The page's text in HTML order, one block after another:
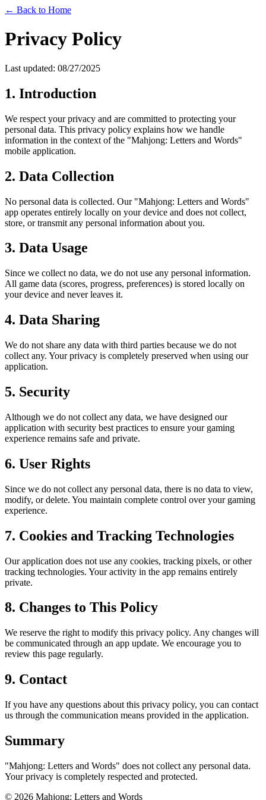
← Back to Home
Privacy Policy
Last updated: 08/27/2025
1. Introduction
We respect your privacy and are committed to protecting your
personal data. This privacy policy explains how we handle
information in the context of the "Mahjong: Letters and Words"
mobile application.
2. Data Collection
No personal data is collected. Our "Mahjong: Letters and Words"
app operates entirely locally on your device and does not collect,
store, or transmit any personal information about you.
3. Data Usage
Since we collect no data, we do not use any personal information.
All game data (scores, progress, preferences) is stored locally on
your device and never leaves it.
4. Data Sharing
We do not share any data with third parties because we do not
collect any. Your privacy is completely preserved when using our
application.
5. Security
Although we do not collect any data, we have designed our
application with security best practices to ensure your gaming
experience remains safe and private.
6. User Rights
Since we do not collect any personal data, there is no data to view,
modify, or delete. You maintain complete control over your gaming
experience.
7. Cookies and Tracking Technologies
Our application does not use any cookies, tracking pixels, or other
tracking technologies. Your activity in the app remains entirely
private.
8. Changes to This Policy
We reserve the right to modify this privacy policy. Any changes will
be communicated through an app update. We encourage you to
review this page regularly.
9. Contact
If you have any questions about this privacy policy, you can contact
us through the communication means provided in the application.
Summary
"Mahjong: Letters and Words" does not collect any personal data.
Your privacy is completely respected and protected.
© 2026 Mahjong: Letters and Words